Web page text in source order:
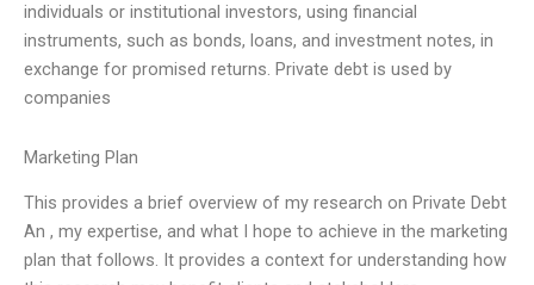
individuals or institutional investors, using financial
instruments, such as bonds, loans, and investment notes, in
exchange for promised returns. Private debt is used by
companies
Marketing Plan
This provides a brief overview of my research on Private Debt
An , my expertise, and what I hope to achieve in the marketing
plan that follows. It provides a context for understanding how